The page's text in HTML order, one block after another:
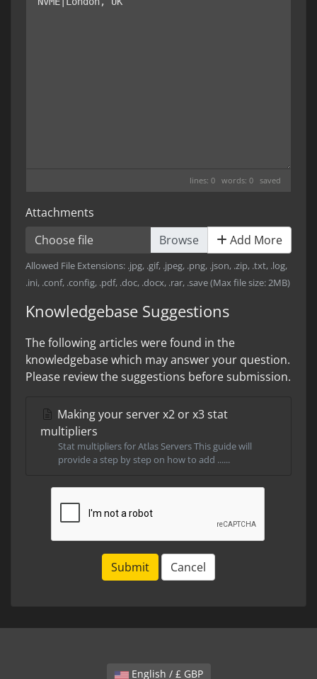
lines: 0 words: 0 saved
Attachments
Choose file
Add More
Allowed File Extensions: .jpg, .gif, .jpeg, .png, .json, .zip, .txt, .log,
.ini, .conf, .config, .pdf, .doc, .docx, .rar, .save (Max file size: 2MB)
Knowledgebase Suggestions
The following articles were found in the
knowledgebase which may answer your question.
Please review the suggestions before submission.
Making your server x2 or x3 stat
multipliers
Stat multipliers for Atlas Servers This guide will
provide a step by step on how to add ......
Submit Cancel
English / £ GBP